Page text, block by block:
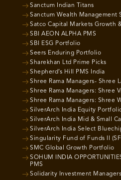
Sanctum Indian Titans
Sanctum Wealth Management
Satco Capital Markets Growth
SBI AEON ALPHA PMS
SBI ESG Portfolio
Seers Enduring Portfolio
Sharekhan Ltd Prime Picks
Shepherd’s Hill PMS India
Shree Rama Managers- Shree
Shree Rama Managers: Shree
Shree Rama Managers: Shree
SilverArch India Equity
SilverArch India Mid & Small
SilverArch India Select
Singularity Fund of Funds II
SMC Global Growth Portfolio
SOHUM INDIA
PMS
Solidarity Investment